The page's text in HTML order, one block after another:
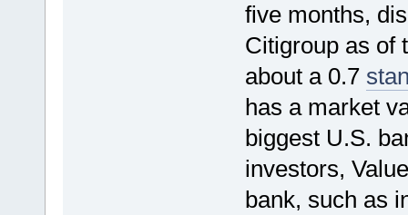
five months,
Citigroup as of
about a 0.7
has a market
biggest U.S.
investors,
bank, such as